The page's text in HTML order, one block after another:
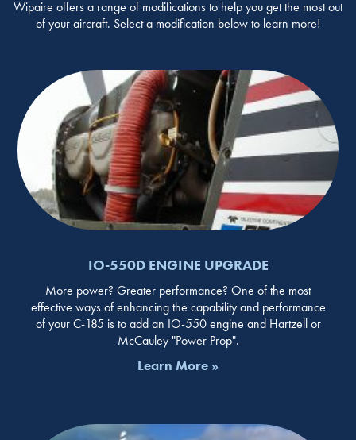
Wipaire offers a range of modifications to help you get the most out
of your aircraft. Select a modification below to learn more!
IO-550D ENGINE UPGRADE
More power? Greater performance? One of the most
effective ways of enhancing the capability and performance
of your C-185 is to add an IO-550 engine and Hartzell or
McCauley "Power Prop".
Learn More »